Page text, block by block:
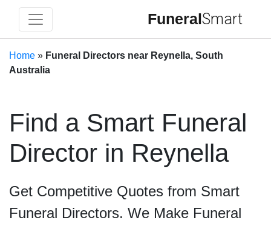
FuneralSmart
Home » Funeral Directors near Reynella, South
Australia
Find a Smart Funeral
Director in Reynella
Get Competitive Quotes from Smart
Funeral Directors. We Make Funeral